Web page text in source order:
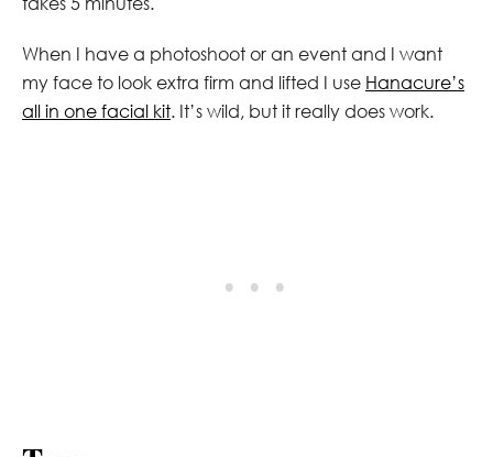
When I have a photoshoot or an event and I want
my face to look extra firm and lifted I use Hanacure’s
all in one facial kit. It’s wild, but it really does work.